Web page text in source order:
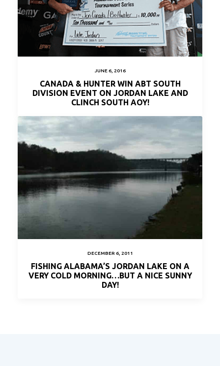
JUNE 6, 2016
CANADA & HUNTER WIN ABT SOUTH
DIVISION EVENT ON JORDAN LAKE AND
CLINCH SOUTH AOY!
DECEMBER 6, 2011
FISHING ALABAMA’S JORDAN LAKE ON A
VERY COLD MORNING…BUT A NICE SUNNY
DAY!